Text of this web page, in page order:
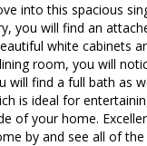
into this spacious
you will find an
white cabinets
room, you will
will find a full bath as
is ideal for
of your home.
by and see all of